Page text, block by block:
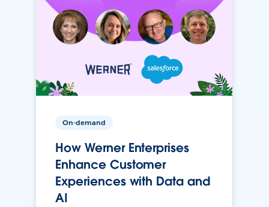
On-demand
How Werner Enterprises
Enhance Customer
Experiences with Data and
AI